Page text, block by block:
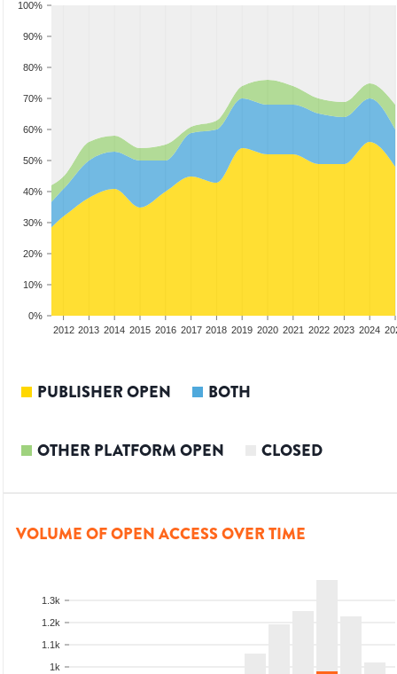
0%
10%
20%
30%
40%
50%
60%
70%
80%
90%
100%
2012 2013 2014 2015 2016 2017 2018 2019 2020 2021 2022 2023 2024
PUBLISHER OPEN BOTH
OTHER PLATFORM OPEN CLOSED
VOLUME OF OPEN ACCESS OVER TIME
1k
1.1k
1.2k
1.3k